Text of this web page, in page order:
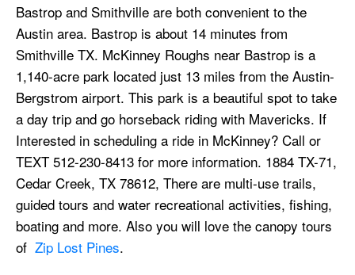
Bastrop and Smithville are both convenient to the
Austin area. Bastrop is about 14 minutes from
Smithville TX. McKinney Roughs near Bastrop is a
1,140-acre park located just 13 miles from the Austin-
Bergstrom airport. This park is a beautiful spot to take
a day trip and go horseback riding with Mavericks. If
Interested in scheduling a ride in McKinney? Call or
TEXT 512-230-8413 for more information. 1884 TX-71,
Cedar Creek, TX 78612, There are multi-use trails,
guided tours and water recreational activities, fishing,
boating and more. Also you will love the canopy tours
of Zip Lost Pines.